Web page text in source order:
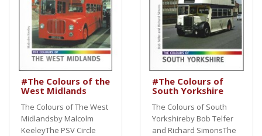
#The Colours of the
West Midlands
The Colours of The West
Midlandsby Malcolm
KeeleyThe PSV Circle
#The Colours of
South Yorkshire
The Colours of South
Yorkshireby Bob Telfer
and Richard SimonsThe